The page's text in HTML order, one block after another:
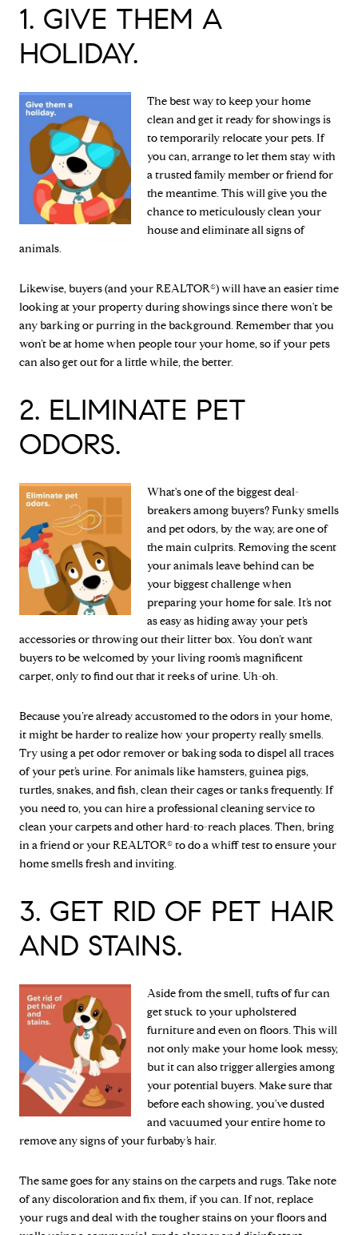
1. GIVE THEM A
HOLIDAY.
The best way to keep your home
clean and get it ready for showings is
to temporarily relocate your pets. If
you can, arrange to let them stay with
a trusted family member or friend for
the meantime. This will give you the
chance to meticulously clean your
house and eliminate all signs of
animals.
Likewise, buyers (and your REALTOR®) will have an easier time
looking at your property during showings since there won't be
any barking or purring in the background. Remember that you
won’t be at home when people tour your home, so if your pets
can also get out for a little while, the better.
2. ELIMINATE PET
ODORS.
What's one of the biggest deal-
breakers among buyers? Funky smells
and pet odors, by the way, are one of
the main culprits. Removing the scent
your animals leave behind can be
your biggest challenge when
preparing your home for sale. It’s not
as easy as hiding away your pet’s
accessories or throwing out their litter box. You don’t want
buyers to be welcomed by your living room’s magnificent
carpet, only to find out that it reeks of urine. Uh-oh.
Because you’re already accustomed to the odors in your home,
it might be harder to realize how your property really smells.
Try using a pet odor remover or baking soda to dispel all traces
of your pet’s urine. For animals like hamsters, guinea pigs,
turtles, snakes, and fish, clean their cages or tanks frequently. If
you need to, you can hire a professional cleaning service to
clean your carpets and other hard-to-reach places. Then, bring
in a friend or your REALTOR® to do a whiff test to ensure your
home smells fresh and inviting.
3. GET RID OF PET HAIR
AND STAINS.
Aside from the smell, tufts of fur can
get stuck to your upholstered
furniture and even on floors. This will
not only make your home look messy,
but it can also trigger allergies among
your potential buyers. Make sure that
before each showing, you've dusted
and vacuumed your entire home to
remove any signs of your furbaby’s hair.
The same goes for any stains on the carpets and rugs. Take note
of any discoloration and fix them, if you can. If not, replace
your rugs and deal with the tougher stains on your floors and